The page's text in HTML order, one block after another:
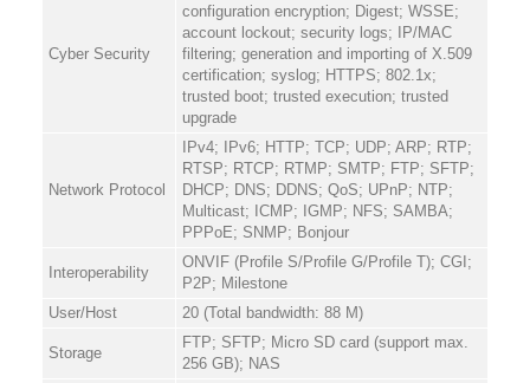
Cyber Security
configuration encryption; Digest; WSSE;
account lockout; security logs; IP/MAC
filtering; generation and importing of X.509
certification; syslog; HTTPS; 802.1x;
trusted boot; trusted execution; trusted
upgrade
Network Protocol
IPv4; IPv6; HTTP; TCP; UDP; ARP; RTP;
RTSP; RTCP; RTMP; SMTP; FTP; SFTP;
DHCP; DNS; DDNS; QoS; UPnP; NTP;
Multicast; ICMP; IGMP; NFS; SAMBA;
PPPoE; SNMP; Bonjour
Interoperability
ONVIF (Profile S/Profile G/Profile T); CGI;
P2P; Milestone
User/Host
20 (Total bandwidth: 88 M)
Storage
FTP; SFTP; Micro SD card (support max.
256 GB); NAS